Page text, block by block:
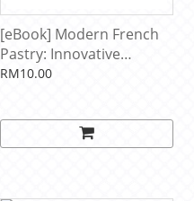
[eBook] Modern French
Pastry: Innovative
Technique, Tools and
RM10.00